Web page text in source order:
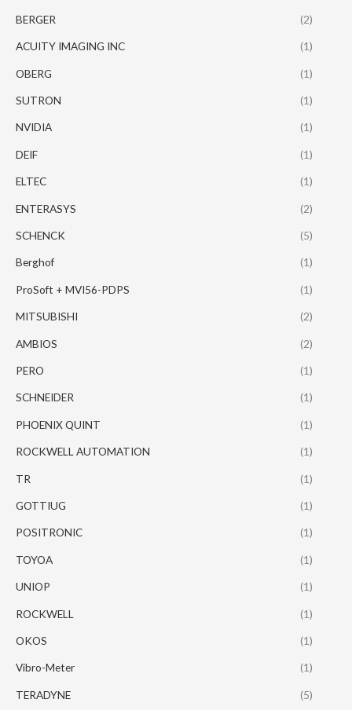
BERGER (2)
ACUITY IMAGING INC (1)
OBERG (1)
SUTRON (1)
NVIDIA (1)
DEIF (1)
ELTEC (1)
ENTERASYS (2)
SCHENCK (5)
Berghof (1)
ProSoft + MVI56-PDPS (1)
MITSUBISHI (2)
AMBIOS (2)
PERO (1)
SCHNEIDER (1)
PHOENIX QUINT (1)
ROCKWELL AUTOMATION (1)
TR (1)
GOTTIUG (1)
POSITRONIC (1)
TOYOA (1)
UNIOP (1)
ROCKWELL (1)
OKOS (1)
Vibro-Meter (1)
TERADYNE (5)